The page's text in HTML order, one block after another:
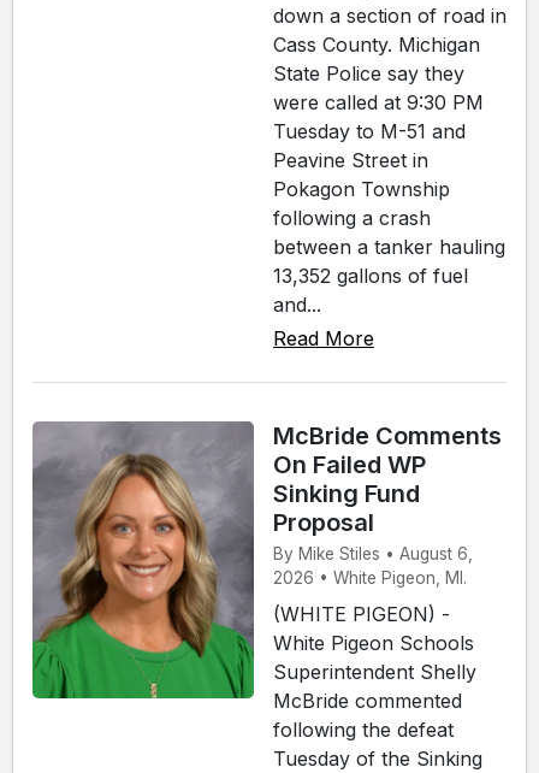
down a section of road in
Cass County. Michigan
State Police say they
were called at 9:30 PM
Tuesday to M-51 and
Peavine Street in
Pokagon Township
following a crash
between a tanker hauling
13,352 gallons of fuel
and...
Read More
McBride Comments
On Failed WP
Sinking Fund
Proposal
By Mike Stiles • August 6,
2026 • White Pigeon, MI.
(WHITE PIGEON) -
White Pigeon Schools
Superintendent Shelly
McBride commented
following the defeat
Tuesday of the Sinking